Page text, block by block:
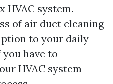
HVAC system.
of air duct cleaning
to your daily
have to
HVAC system